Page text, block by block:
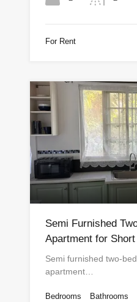
For Rent
Semi Furnished
Apartment for Short
Semi furnished two-
apartment…
Bedrooms Bathrooms